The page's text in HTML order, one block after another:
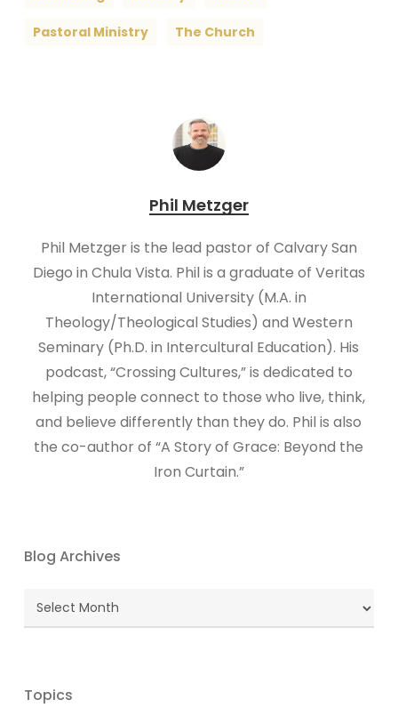
Pastoral Ministry The Church
Phil Metzger
​​​Phil Metzger is the lead pastor of Calvary San
Diego in Chula Vista. Phil is a graduate of Veritas
International University (M.A. in
Theology/Theological Studies) and Western
Seminary (Ph.D. in Intercultural Education). His
podcast, “Crossing Cultures,” is dedicated to
helping people connect to those who live, think,
and believe differently than they do. Phil is also
the co-author of “A Story of Grace: Beyond the
Iron Curtain.”
Blog Archives
Blog
Topics